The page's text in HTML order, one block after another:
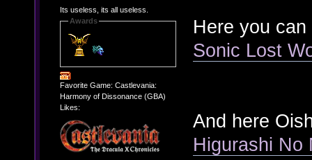
Its useless, its all useless.
Awards
Favorite Game: Castlevania:
Harmony of Dissonance (GBA)
Likes:
Here you
Sonic Lost
And here
Higurashi No